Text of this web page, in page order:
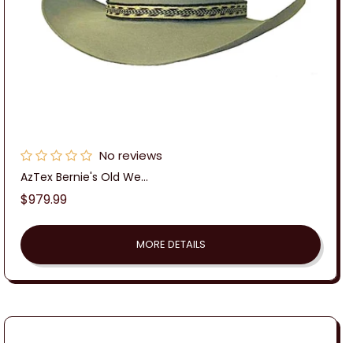
No reviews
AzTex Bernie's Old We...
Regular
$979.99
MORE DETAILS